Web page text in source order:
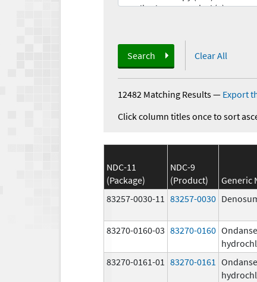
Search Clear All
12482 Matching Results— Export
Click column titles once to sort
NDC-11
(Package)
NDC-9
(Product)
Generic
83257-0030-11 83257-0030
83270-0160-03 83270-0160
83270-0161-01 83270-0161